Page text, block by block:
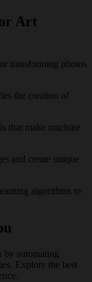
Art
transforming photos
the creation of
that make machine
and create unique
algorithms to
by automating
Explore the best